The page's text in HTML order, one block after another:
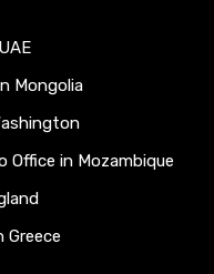
Mongolia
Office in Mozambique
Greece